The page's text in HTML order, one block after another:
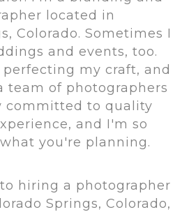
located in
Colorado. Sometimes I
and events, too.
my craft, and
team of photographers
committed to quality
and I'm so
you're planning.
hiring a photographer
Springs, Colorado,